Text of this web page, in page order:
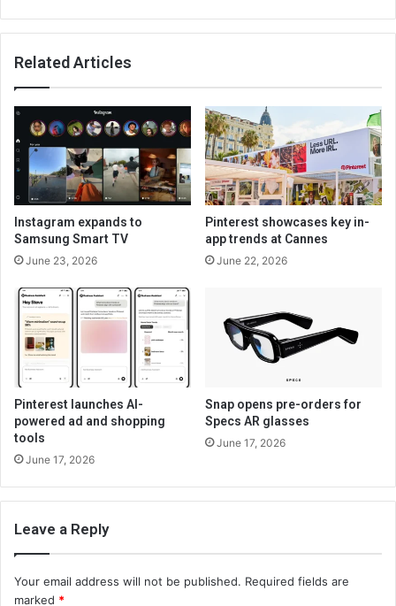
Related Articles
Instagram expands to
Samsung Smart TV
June 23, 2026
Pinterest showcases key in-
app trends at Cannes
June 22, 2026
Pinterest launches AI-
powered ad and shopping
tools
June 17, 2026
Snap opens pre-orders for
Specs AR glasses
June 17, 2026
Leave a Reply
Your email address will not be published. Required fields are
marked *